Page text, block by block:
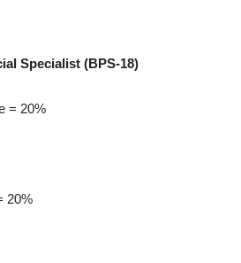
Specialist (BPS-18)
= 20%
20%